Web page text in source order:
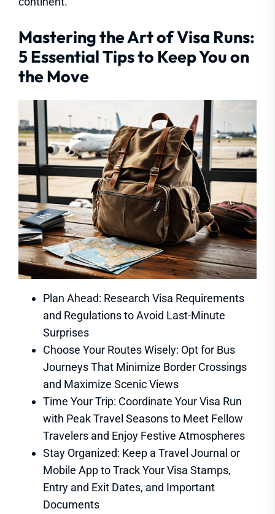
Mastering the Art of Visa Runs:
5 Essential Tips to Keep You on
the Move
Plan Ahead: Research Visa Requirements
and Regulations to Avoid Last-Minute
Surprises
Choose Your Routes Wisely: Opt for Bus
Journeys That Minimize Border Crossings
and Maximize Scenic Views
Time Your Trip: Coordinate Your Visa Run
with Peak Travel Seasons to Meet Fellow
Travelers and Enjoy Festive Atmospheres
Stay Organized: Keep a Travel Journal or
Mobile App to Track Your Visa Stamps,
Entry and Exit Dates, and Important
Documents